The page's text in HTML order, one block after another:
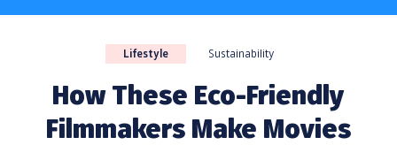
Lifestyle Sustainability
How These Eco-Friendly
Filmmakers Make Movies